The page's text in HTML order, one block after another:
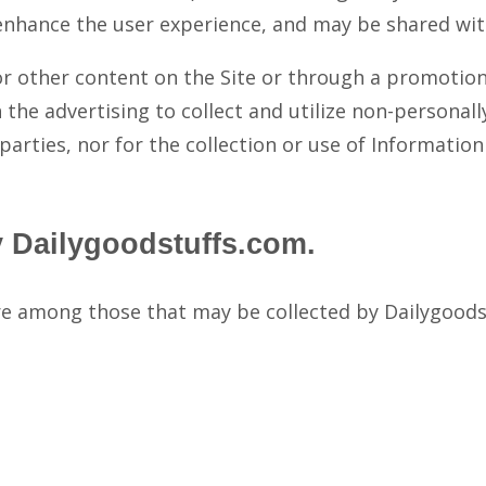
the user experience, and may be shared
other content on the Site or through a
advertising to collect and utilize non-
nor for the collection or use of
Dailygoodstuffs.com.
those that may be collected by